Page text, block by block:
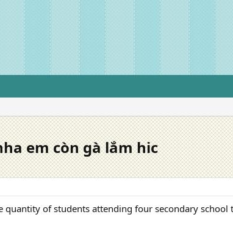
em còn gà lắm hic
quantity of students attending four secondary